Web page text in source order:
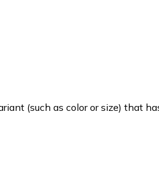
(such as color or size) that